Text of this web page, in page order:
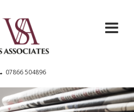
07866 504896